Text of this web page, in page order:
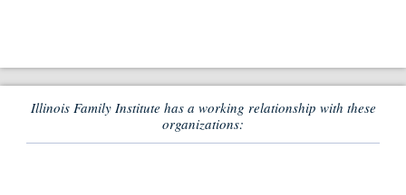
Illinois Family Institute has a working relationship with these
organizations: